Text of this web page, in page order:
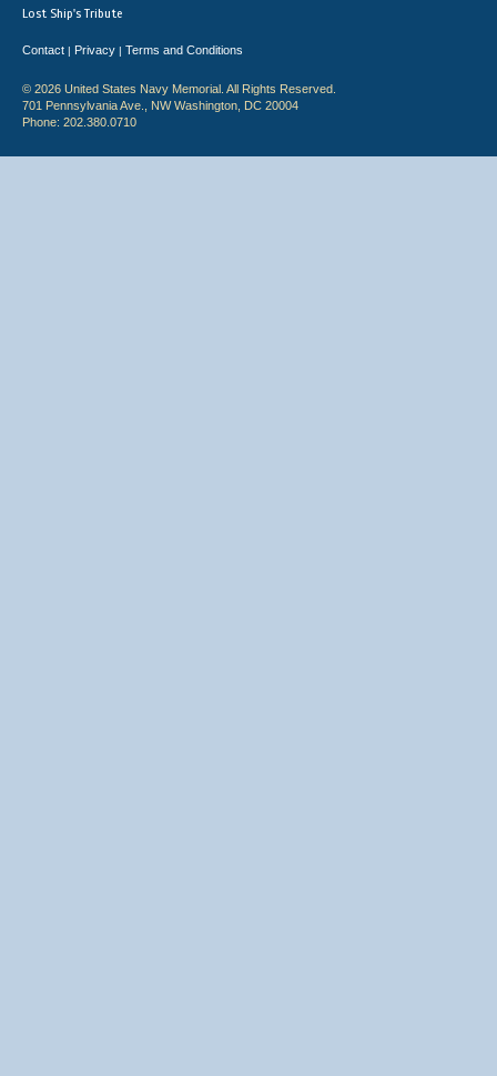
Lost Ship's Tribute
Contact | Privacy | Terms and Conditions
© 2026 United States Navy Memorial. All Rights Reserved.
701 Pennsylvania Ave., NW Washington, DC 20004
Phone: 202.380.0710